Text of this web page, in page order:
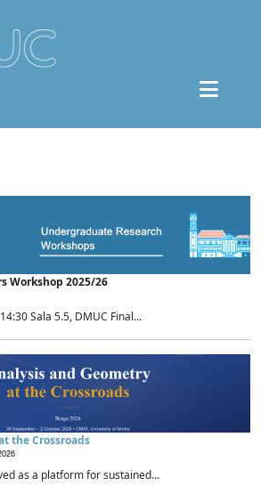
Workshop 2025/26
Sala 5.5, DMUC Final...
the Crossroads
as a platform for sustained...